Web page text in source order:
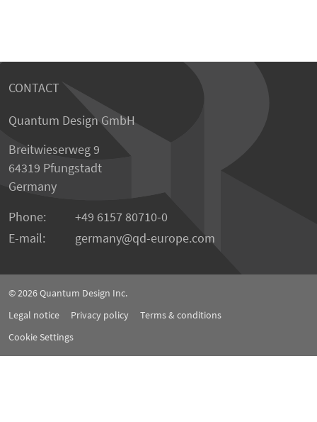
CONTACT
Quantum Design GmbH
Breitwieserweg 9
64319 Pfungstadt
Germany
Phone:
+49 6157 80710-0
E-mail:
germany qd-europe.com
© 2026Quantum Design Inc.
Legal notice
Privacy policy
Terms & conditions
Cookie Settings